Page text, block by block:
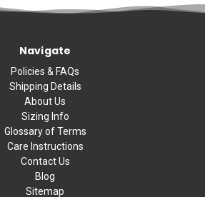
Navigate
Policies & FAQs
Shipping Details
About Us
Sizing Info
Glossary of Terms
Care Instructions
Contact Us
Blog
Sitemap